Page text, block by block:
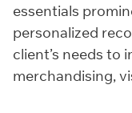
essentials
personalized
client’s needs to
merchandising,